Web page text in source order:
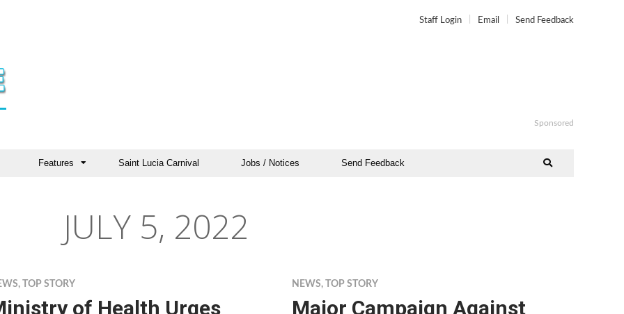
Staff Login Email Send Feedback
Sponsored
Features Saint Lucia Carnival Jobs / Notices Send Feedback
JULY 5, 2022
, TOP STORY
of Health Urges
NEWS, TOP STORY
Major Campaign Against